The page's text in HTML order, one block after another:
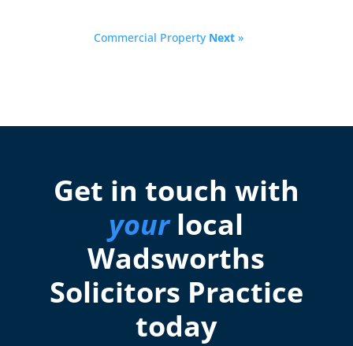
Commercial Property Next»
Get in touch with
yourlocal
Wadsworths
Solicitors Practice
today